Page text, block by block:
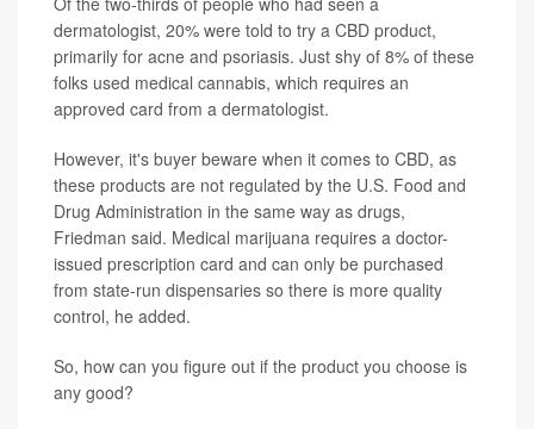
dermatologist, 20% were told to try a CBD product,
primarily for acne and psoriasis. Just shy of 8% of these
folks used medical cannabis, which requires an
approved card from a dermatologist.
However, it's buyer beware when it comes to CBD, as
these products are not regulated by the U.S. Food and
Drug Administration in the same way as drugs,
Friedman said. Medical marijuana requires a doctor-
issued prescription card and can only be purchased
from state-run dispensaries so there is more quality
control, he added.
So, how can you figure out if the product you choose is
any good?